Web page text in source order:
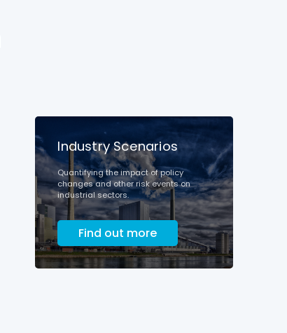
Industry Scenarios
Quantifying the impact of policy
changes and other risk events on
industrial sectors.
Find out more